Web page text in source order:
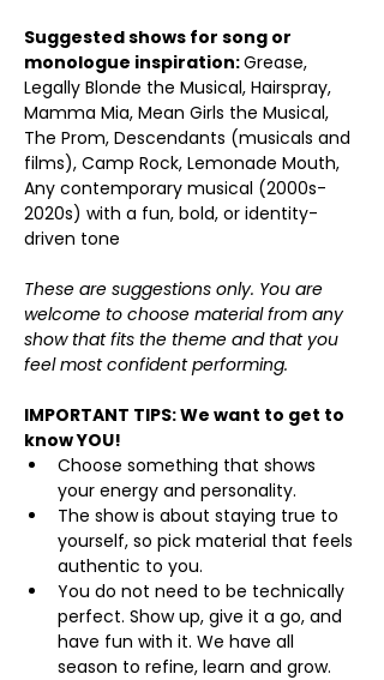
Suggested shows for song or
monologue inspiration: Grease,
Legally Blonde the Musical, Hairspray,
Mamma Mia, Mean Girls the Musical,
The Prom, Descendants (musicals and
films), Camp Rock, Lemonade Mouth,
Any contemporary musical (2000s-
2020s) with a fun, bold, or identity-
driven tone
These are suggestions only. You are
welcome to choose material from any
show that fits the theme and that you
feel most confident performing.
IMPORTANT TIPS: We want to get to
know YOU!
Choose something that shows
your energy and personality.
The show is about staying true to
yourself, so pick material that feels
authentic to you.
You do not need to be technically
perfect. Show up, give it a go, and
have fun with it. We have all
season to refine, learn and grow.